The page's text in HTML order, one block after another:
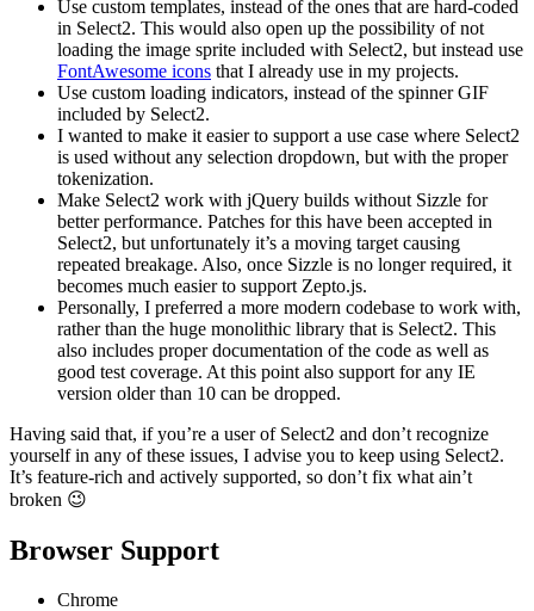
Use custom templates, instead of the ones that are hard-coded
in Select2. This would also open up the possibility of not
loading the image sprite included with Select2, but instead use
FontAwesome icons that I already use in my projects.
Use custom loading indicators, instead of the spinner GIF
included by Select2.
I wanted to make it easier to support a use case where Select2
is used without any selection dropdown, but with the proper
tokenization.
Make Select2 work with jQuery builds without Sizzle for
better performance. Patches for this have been accepted in
Select2, but unfortunately it’s a moving target causing
repeated breakage. Also, once Sizzle is no longer required, it
becomes much easier to support Zepto.js.
Personally, I preferred a more modern codebase to work with,
rather than the huge monolithic library that is Select2. This
also includes proper documentation of the code as well as
good test coverage. At this point also support for any IE
version older than 10 can be dropped.
Having said that, if you’re a user of Select2 and don’t recognize
yourself in any of these issues, I advise you to keep using Select2.
It’s feature-rich and actively supported, so don’t fix what ain’t
broken 😉
Browser Support
Chrome